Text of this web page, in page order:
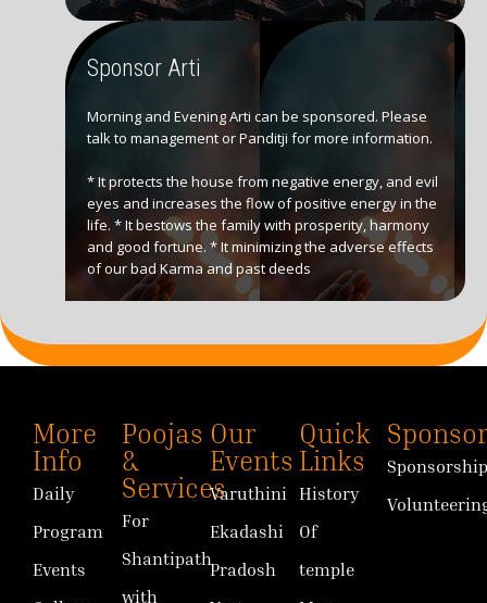
Sponsor Arti
Morning and Evening Arti can be sponsored. Please
talk to management or Panditji for more information.
* It protects the house from negative energy, and evil
eyes and increases the flow of positive energy in the
life. * It bestows the family with prosperity, harmony
and good fortune. * It minimizing the adverse effects
of our bad Karma and past deeds
More
Info
Daily
Program
Events
Poojas
&
Services
For
Shantipath
with
Our
Events
Varuthini
Ekadashi
Pradosh
Quick
Links
History
Of
temple